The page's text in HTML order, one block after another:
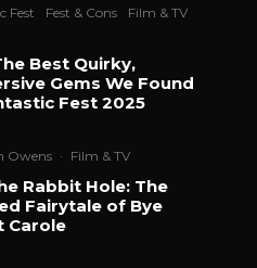
Fest
Fest & Cons
Film & TV
Best Quirky,
Gems We Found
Fest 2025
Owens · Film & TV
Rabbit Hole: The
Fairytale of Bye
Carole